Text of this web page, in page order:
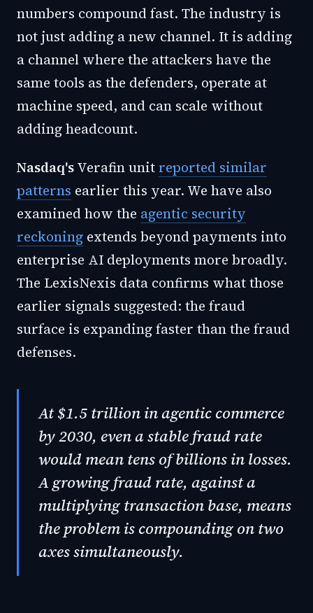
numbers compound fast. The industry is
not just adding a new channel. It is adding
a channel where the attackers have the
same tools as the defenders, operate at
machine speed, and can scale without
adding headcount.
Nasdaq'sVerafin unit reported similar
patterns earlier this year. We have also
examined how the agentic security
reckoning extends beyond payments into
enterprise AI deployments more broadly.
The LexisNexis data confirms what those
earlier signals suggested: the fraud
surface is expanding faster than the fraud
defenses.
At $1.5 trillion in agentic commerce
by 2030, even a stable fraud rate
would mean tens of billions in losses.
A growing fraud rate, against a
multiplying transaction base, means
the problem is compounding on two
axes simultaneously.